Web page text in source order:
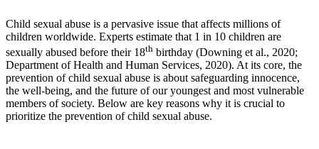
Child sexual abuse is a pervasive issue that affects millions of
children worldwide. Experts estimate that 1 in 10 children are
sexually abused before their 18th birthday (Downing et al., 2020;
Department of Health and Human Services, 2020). At its core, the
prevention of child sexual abuse is about safeguarding innocence,
the well-being, and the future of our youngest and most vulnerable
members of society. Below are key reasons why it is crucial to
prioritize the prevention of child sexual abuse.